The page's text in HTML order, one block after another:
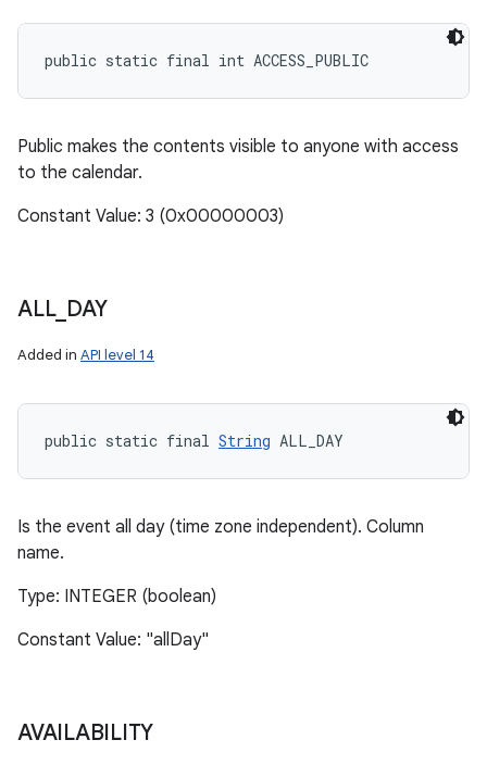
public static final int ACCESS_PUBLIC
Public makes the contents visible to anyone with access
to the calendar.
Constant Value: 3 (0x00000003)
ALL_ DAY
Added in API level 14
public static final String ALL_DAY
Is the event all day (time zone independent). Column
name.
Type: INTEGER (boolean)
Constant Value: "allDay"
AVAILABILITY